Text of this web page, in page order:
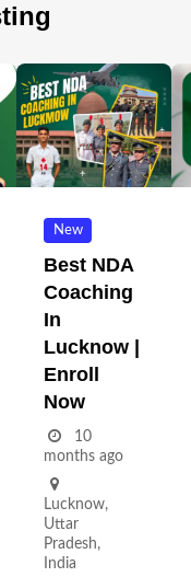
New
Best NDA
Coaching
In
Lucknow |
Enroll
Now
10
months ago
Lucknow,
Uttar
Pradesh,
India